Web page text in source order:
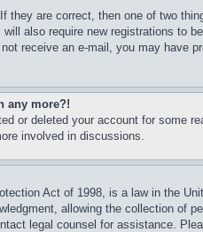
they are correct, then one of two
also require new registrations to
receive an e-mail, you may have
any more?!
or deleted your account for some
involved in discussions.
Act of 1998, is a law in the
allowing the collection of
legal counsel for assistance.